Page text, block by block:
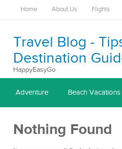
Home About Us Flights
Travel Blog -
Destination
HappyEasyGo
Adventure Beach Vacations
Nothing Found